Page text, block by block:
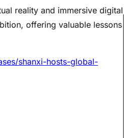
reality and immersive digital
offering valuable lessons
shanxi-hosts-global-